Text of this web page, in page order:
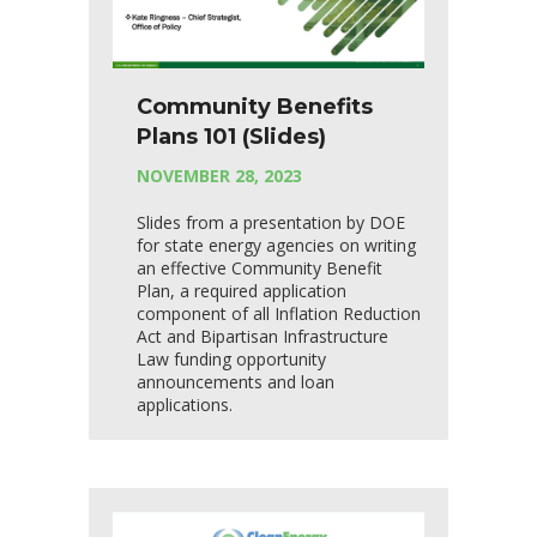
Community Benefits
Plans 101 (Slides)
NOVEMBER 28, 2023
Slides from a presentation by DOE
for state energy agencies on writing
an effective Community Benefit
Plan, a required application
component of all Inflation Reduction
Act and Bipartisan Infrastructure
Law funding opportunity
announcements and loan
applications.